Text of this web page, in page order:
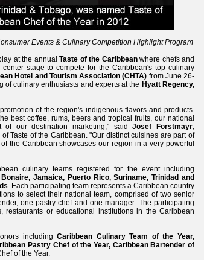
Events & Culinary Competition Highlight Program
at the annualTaste of the Caribbeanwhere chefs and
stage to compete for the Caribbean's top culinary
Hotel and Tourism Association (CHTA) from June 26-
of culinary enthusiasts and experts at the Hyatt Regency,
of the region's indigenous flavors and products.
best coffee, rums, beers and tropical fruits, our national
of our destination marketing," saidJosef Forstmayr,
Taste of the Caribbean. "Our distinct cuisines are part of
the Caribbean showcases our region in a very powerful
culinary teams registered for the event including
Jamaica, Puerto Rico, Suriname, Trinidad and
. Each participating team represents a Caribbean country
to select their national team, comprised of two senior
one pastry chef and one manager. The participating
restaurants or educational institutions in the Caribbean
includingCaribbean Culinary Team of the Year,
Pastry Chef of the Year, Caribbean Bartender of
of the Year.